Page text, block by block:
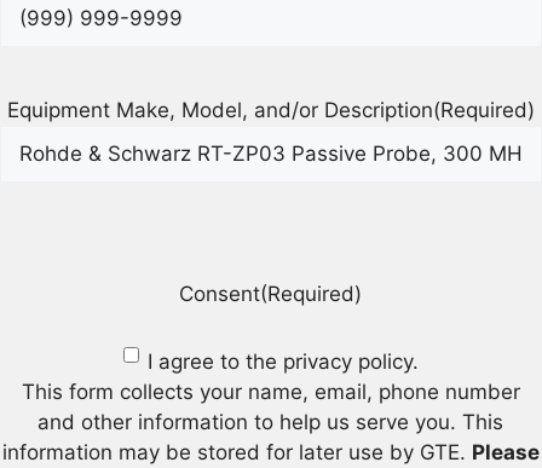
Equipment Make, Model, and/or Description(Required)
Consent(Required)
I agree to the privacy policy.
This form collects your name, email, phone number
and other information to help us serve you. This
information may be stored for later use by GTE. Please